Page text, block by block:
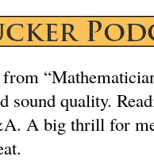
from
sound quality.
A big thrill for